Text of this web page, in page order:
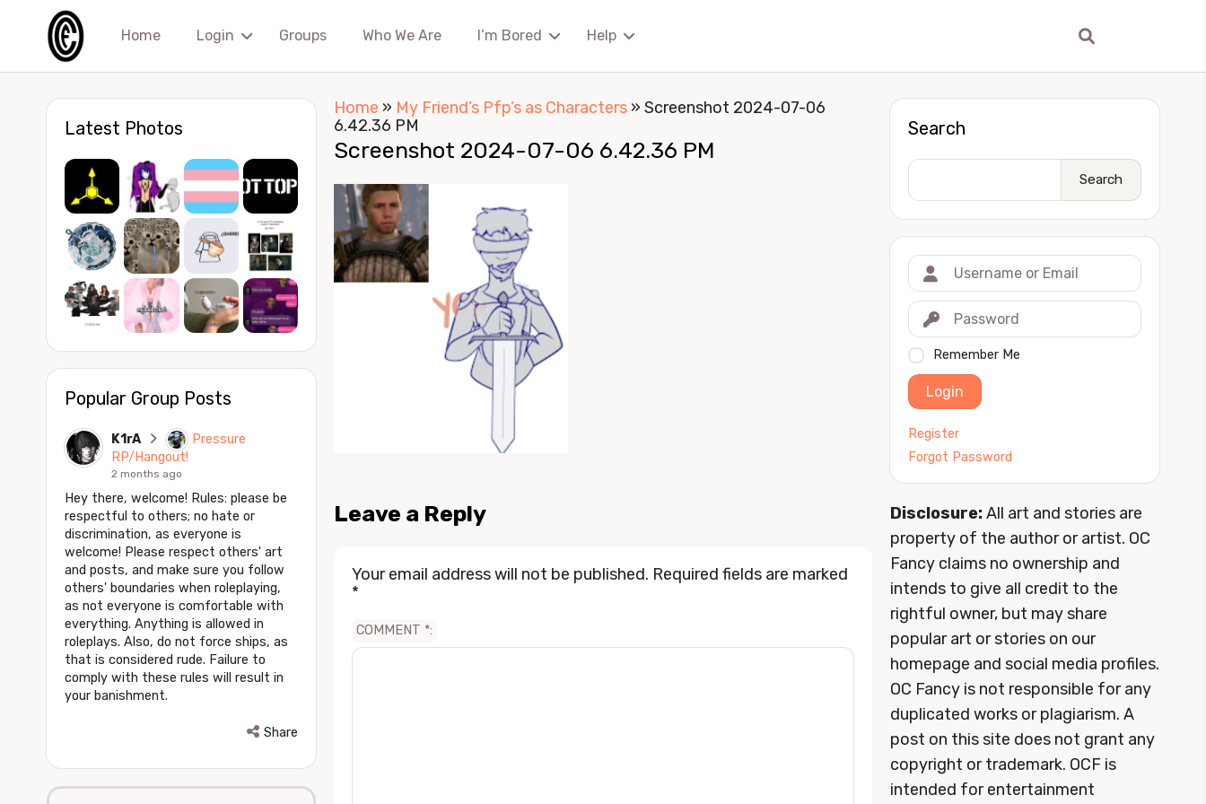
Home Login Groups Who We Are I’m Bored Help
Latest Photos
Popular Group Posts
K1rA
Pressure
RP/Hangout!
2 months ago
Hey there, welcome! Rules: please be
respectful to others; no hate or
discrimination, as everyone is
welcome! Please respect others' art
and posts, and make sure you follow
others' boundaries when roleplaying,
as not everyone is comfortable with
everything. Anything is allowed in
roleplays. Also, do not force ships, as
that is considered rude. Failure to
comply with these rules will result in
your banishment.
Share
Search
Search
Remember Me
Login
Register
Forgot Password
Disclosure:All art and stories are
property of the author or artist. OC
Fancy claims no ownership and
intends to give all credit to the
rightful owner, but may share
popular art or stories on our
homepage and social media profiles.
OC Fancy is not responsible for any
duplicated works or plagiarism. A
post on this site does not grant any
copyright or trademark. OCF is
intended for entertainment
Home » My Friend’s Pfp’s as Characters » Screenshot 2024-07-06
6.42.36 PM
Screenshot 2024-07-06 6.42.36 PM
Leave a Reply
Your email address will not be published. Required fields are marked
*
COMMENT *